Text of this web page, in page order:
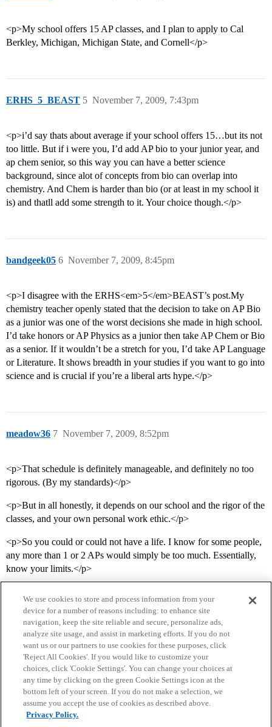
<p>My school offers 15 AP classes, and I plan to apply to Cal
Berkley, Michigan, Michigan State, and Cornell</p>
ERHS_5_BEAST November 7, 2009, 7:43pm
5
<p>i’d say thats about average if your school offers 15…but its not
too little. But if i were you, I’d add AP bio to your junior year, and
ap chem senior, so this way you can have a better science
background, since alot of concepts from bio can overlap into
chemistry. And Chem is harder than bio (or at least in my school it
is) and thatll add some strength to it. Your choice though.</p>
bandgeek05 November 7, 2009, 8:45pm
6
<p>I disagree with the ERHS<em>5</em>BEAST’s post.My
chemistry teacher openly stated that the decision to take on AP Bio
as a junior was one of the worst decisions she made in high school.
I’d take honors or AP Physics as a junior then take AP Chem or Bio
as a senior. If it wouldn’t be a stretch for you, I’d take AP Language
or Literature. It shows breadth in your studies if you want to go into
science and is crucial if you’re a liberal arts hype.</p>
meadow36 November 7, 2009, 8:52pm
7
<p>That schedule is definitely manageable, and definitely no too
rigorous. (By my standards)</p>
<p>But in all honestly, it depends on our school and the rigor of the
classes, and your own personal work ethic.</p>
<p>So you could or could not have a life. I know for some people,
any more than 1 or 2 APs would simply be too much. Essentially,
know your limits.</p>
Home Categories Guidelines Terms of Service
Privacy Policy
Powered byDiscourse
We use cookies to store and process information from your
device for a number of reasons including: to enhance site
navigation, keep the site reliable and secure, personalize ads,
analyze site usage, and assist in marketing efforts. If you do not
want us or our partners to use cookies for these purposes, click
'Reject All Cookies'. If you would like to customize your
choices, click 'Cookie Settings'. You can change your choices at
any time by clicking on the green Cookie Settings icon at the
bottom left of your screen. If you do not make a selection, we
assume you accept the use of cookies as described above.
Privacy Policy.